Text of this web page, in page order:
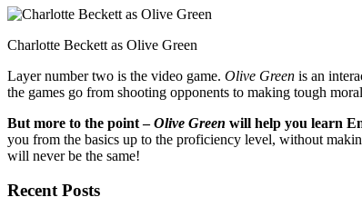
Charlotte Beckett as Olive Green
Layer number two is the video game. Olive Green is an
the games go from shooting opponents to making tough
But more to the point –Olive Green will help you learn
you from the basics up to the proficiency level, without
will never be the same!
Recent Posts